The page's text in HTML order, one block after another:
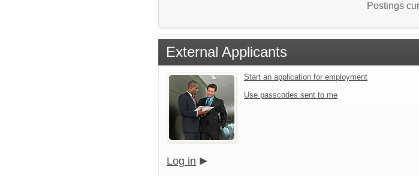
Postings
External Applicants
Start an application for employment
Use passcodes sent to me
Log in